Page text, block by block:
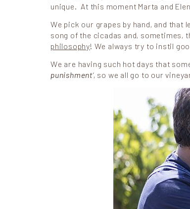
unique. At this moment Marta and
We pick our grapes by hand, and
song of the cicadas and, sometimes,
philosophy! We always try to instil
We are having such hot days that
punishment‘, so we all go to our